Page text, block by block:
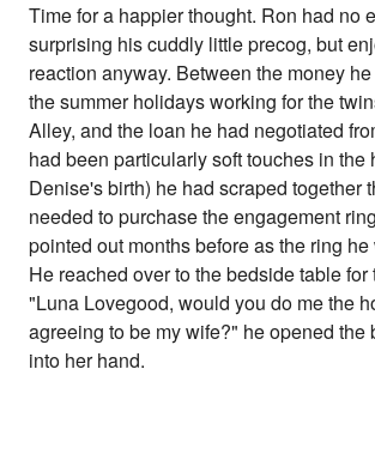
Time for a happier thought. Ron had no
surprising his cuddly little precog, but
reaction anyway. Between the money
the summer holidays working for the
Alley, and the loan he had negotiated
had been particularly soft touches in the
Denise's birth) he had scraped together
needed to purchase the engagement
pointed out months before as the ring
He reached over to the bedside table for
"Luna Lovegood, would you do me the
agreeing to be my wife?" he opened the
into her hand.